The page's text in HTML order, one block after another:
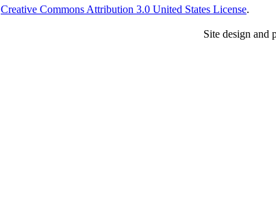
Creative Commons Attribution 3.0 United States License.
Site design and